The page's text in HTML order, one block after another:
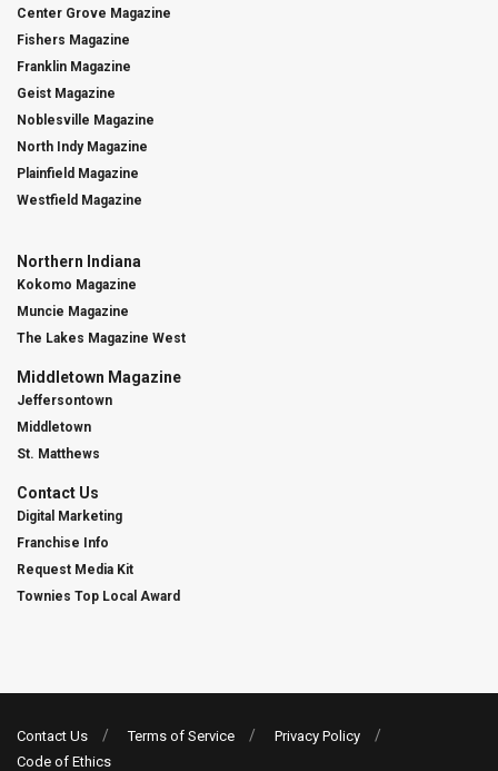
Center Grove Magazine
Fishers Magazine
Franklin Magazine
Geist Magazine
Noblesville Magazine
North Indy Magazine
Plainfield Magazine
Westfield Magazine
Northern Indiana
Kokomo Magazine
Muncie Magazine
The Lakes Magazine West
Middletown Magazine
Jeffersontown
Middletown
St. Matthews
Contact Us
Digital Marketing
Franchise Info
Request Media Kit
Townies Top Local Award
Contact Us Terms of Service
Privacy Policy
Code of Ethics